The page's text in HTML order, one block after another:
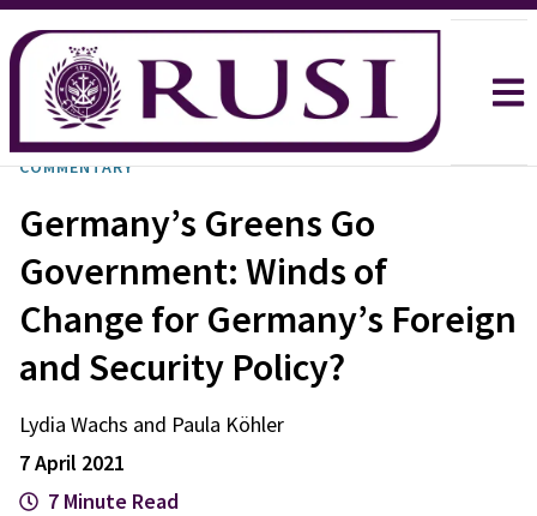
COMMENTARY
Germany’s Greens Go
Government: Winds of
Change for Germany’s Foreign
and Security Policy?
Lydia Wachs and Paula Köhler
7 April 2021
7 Minute Read